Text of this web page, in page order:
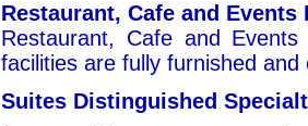
Restaurant, Cafe and Events
Restaurant, Cafe and
facilities are fully furnished
Suites Distinguished